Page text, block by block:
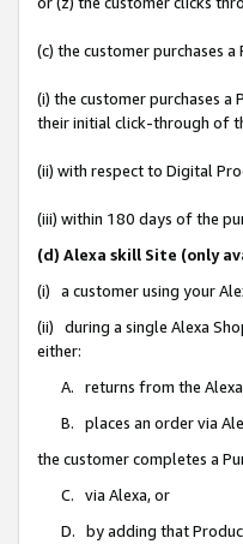
(c) the customer purchases
(i) the customer purchases
their initial click-through of
(ii) with respect to Digital
(iii) within 180 days of the
(d) Alexa skill Site (only
(i) a customer using your
(ii) during a single Alexa
either:
A. returns from the
B. places an order via
the customer completes a
C. via Alexa, or
D. by adding that